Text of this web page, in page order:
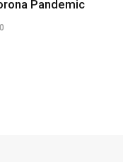
Pandemic